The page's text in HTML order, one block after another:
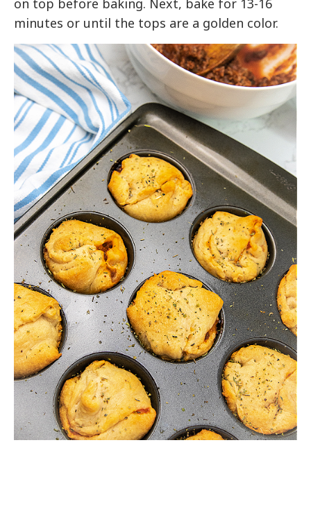
on top before baking. Next, bake for 13-16
minutes or until the tops are a golden color.